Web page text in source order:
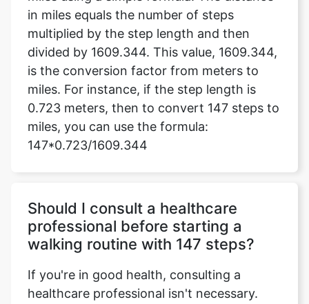
in miles equals the number of steps
multiplied by the step length and then
divided by 1609.344. This value, 1609.344,
is the conversion factor from meters to
miles. For instance, if the step length is
0.723 meters, then to convert 147 steps to
miles, you can use the formula:
147*0.723/1609.344
Should I consult a healthcare
professional before starting a
walking routine with 147 steps?
If you're in good health, consulting a
healthcare professional isn't necessary.